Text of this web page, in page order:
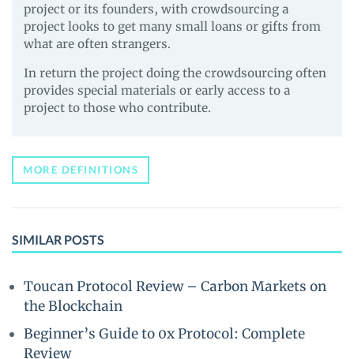
project or its founders, with crowdsourcing a
project looks to get many small loans or gifts from
what are often strangers.
In return the project doing the crowdsourcing often
provides special materials or early access to a
project to those who contribute.
MORE DEFINITIONS
SIMILAR POSTS
Toucan Protocol Review – Carbon Markets on
the Blockchain
Beginner’s Guide to 0x Protocol: Complete
Review